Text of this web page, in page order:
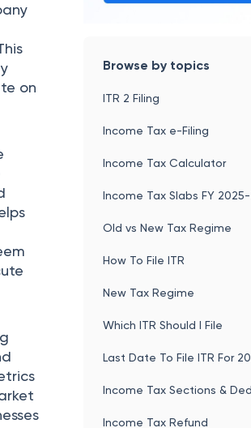
on
Browse by topics
ITR 2 Filing
Income Tax e-Filing
Income Tax Calculator
Income Tax Slabs FY
Old vs New Tax Regime
How To File ITR
New Tax Regime
Which ITR Should I File
Last Date To File ITR For
Income Tax Sections &
Income Tax Refund